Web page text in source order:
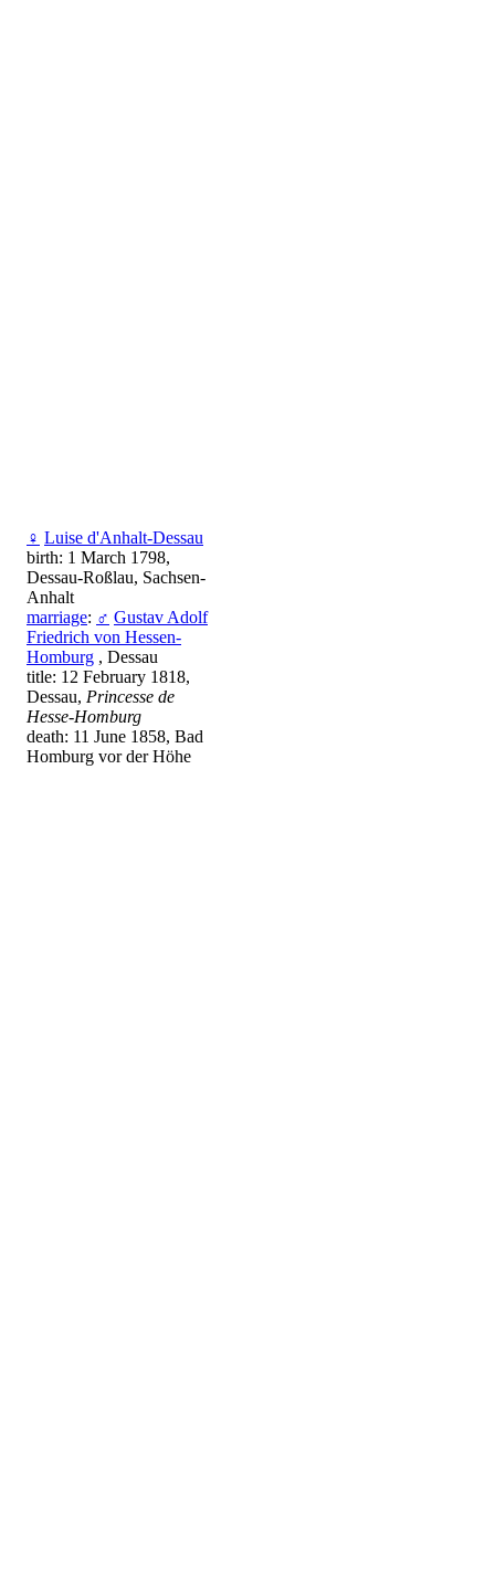
♀ Luise d'Anhalt-Dessau
birth: 1 March 1798,
Dessau-Roßlau, Sachsen-
Anhalt
marriage: ♂ Gustav Adolf
Friedrich von Hessen-
Homburg , Dessau
title: 12 February 1818,
Dessau, Princesse de
Hesse-Homburg
death: 11 June 1858, Bad
Homburg vor der Höhe